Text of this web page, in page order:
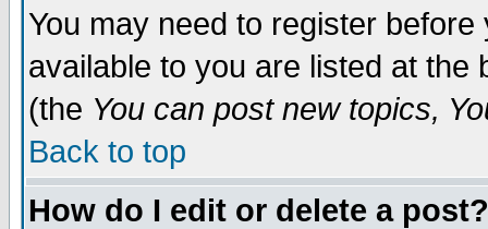
You may need to register
available to you are listed at
(the You can post new topics,
Back to top
How do I edit or delete a post?